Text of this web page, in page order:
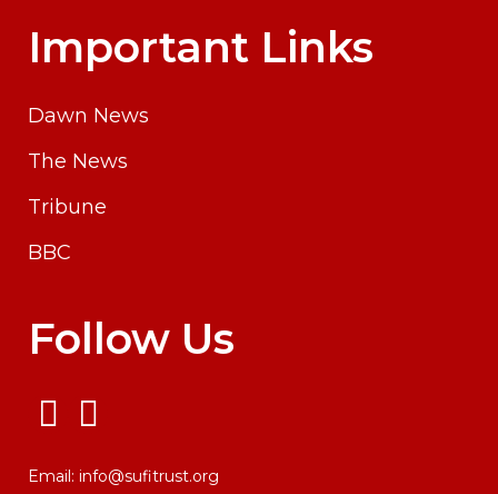
Important Links
Dawn News
The News
Tribune
BBC
Follow Us
Email: info@sufitrust.org